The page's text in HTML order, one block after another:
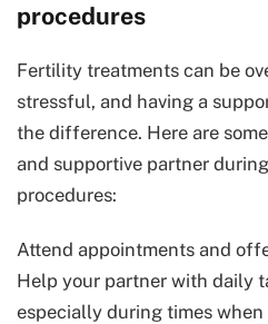
procedures
Fertility treatments can be
stressful, and having a
the difference. Here are
and supportive partner
procedures:
Attend appointments and
Help your partner with daily
especially during times